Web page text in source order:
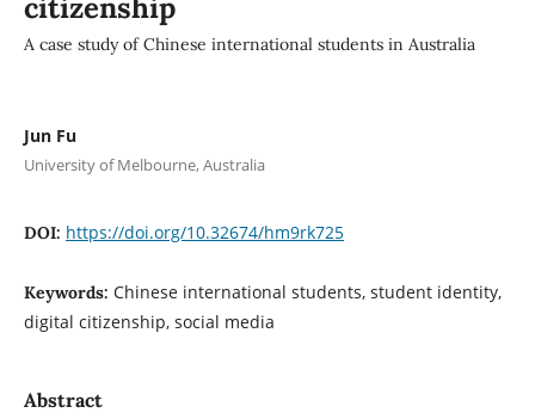
citizenship
A case study of Chinese international students in Australia
Jun Fu
University of Melbourne, Australia
DOI: https://doi.org/10.32674/hm9rk725
Keywords: Chinese international students, student identity,
digital citizenship, social media
Abstract